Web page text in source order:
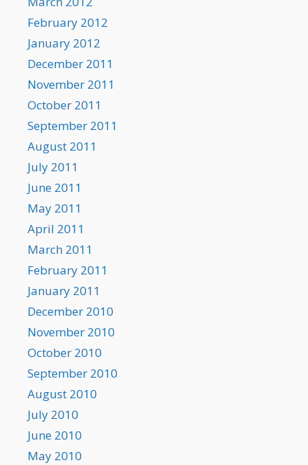
February 2012
January 2012
December 2011
November 2011
October 2011
September 2011
August 2011
July 2011
June 2011
May 2011
April 2011
March 2011
February 2011
January 2011
December 2010
November 2010
October 2010
September 2010
August 2010
July 2010
June 2010
May 2010